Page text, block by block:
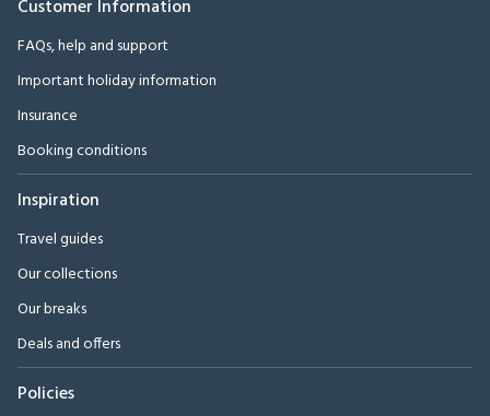
Customer Information
FAQs, help and support
Important holiday information
Insurance
Booking conditions
Inspiration
Travel guides
Our collections
Our breaks
Deals and offers
Policies